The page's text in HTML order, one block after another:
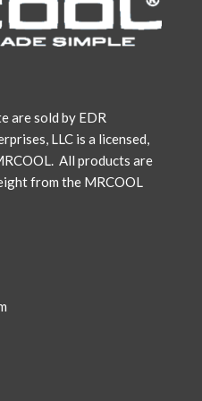
are sold by EDR
LLC is a licensed,
All products are
from the MRCOOL